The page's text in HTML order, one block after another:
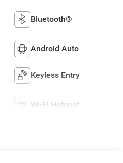
Bluetooth®
Android Auto
Keyless Entry
Wi-Fi Hotspot